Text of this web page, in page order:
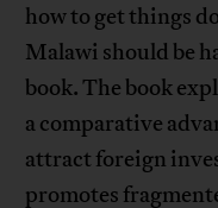
how to get things
Malawi should be
book. The book
a comparative
attract foreign
promotes